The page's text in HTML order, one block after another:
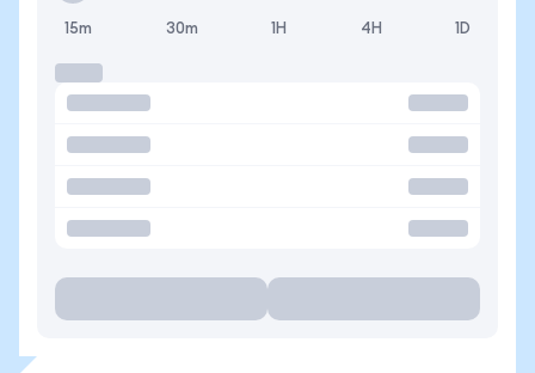
15m 30m 1H 4H 1D